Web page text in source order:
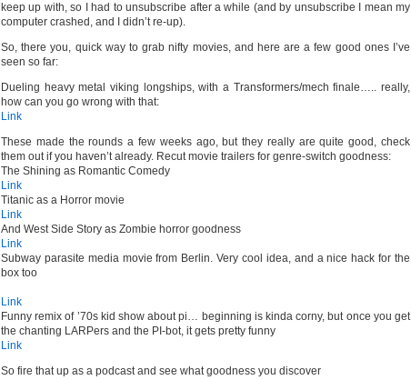
keep up with, so I had to unsubscribe after a while (and by unsubscribe I mean my
computer crashed, and I didn’t re-up).
So, there you, quick way to grab nifty movies, and here are a few good ones I’ve
seen so far:
Dueling heavy metal viking longships, with a Transformers/mech finale….. really,
how can you go wrong with that:
Link
These made the rounds a few weeks ago, but they really are quite good, check
them out if you haven’t already. Recut movie trailers for genre-switch goodness:
The Shining as Romantic Comedy
Link
Titanic as a Horror movie
Link
And West Side Story as Zombie horror goodness
Link
Subway parasite media movie from Berlin. Very cool idea, and a nice hack for the
box too
Link
Funny remix of ’70s kid show about pi… beginning is kinda corny, but once you get
the chanting LARPers and the PI-bot, it gets pretty funny
Link
So fire that up as a podcast and see what goodness you discover